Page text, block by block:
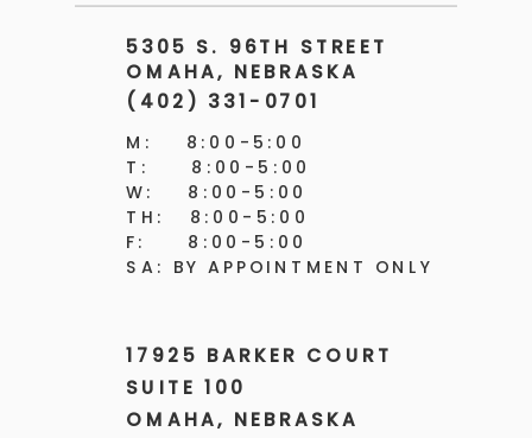
5305 S. 96TH STREET
OMAHA, NEBRASKA
17925 BARKER COURT
SUITE 100
OMAHA, NEBRASKA
(402) 331-0701
M: 8:00-5:00
T: 8:00-5:00
W: 8:00-5:00
TH: 8:00-5:00
F: 8:00-5:00
SA: BY APPOINTMENT ONLY